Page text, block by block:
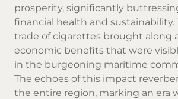
prosperity, significantly
financial health and sustainability.
trade of cigarettes brought along
economic benefits that were
in the burgeoning maritime
The echoes of this impact
the entire region, marking an era